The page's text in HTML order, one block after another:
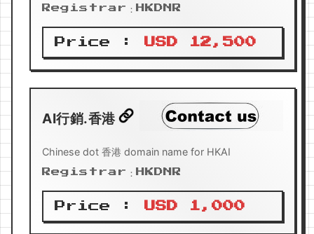
Registrar：HKDNR
Price : USD 12,500
AI行銷.香港
Chinese dot 香港 domain name for HKAI
Registrar：HKDNR
Price : USD 1,000